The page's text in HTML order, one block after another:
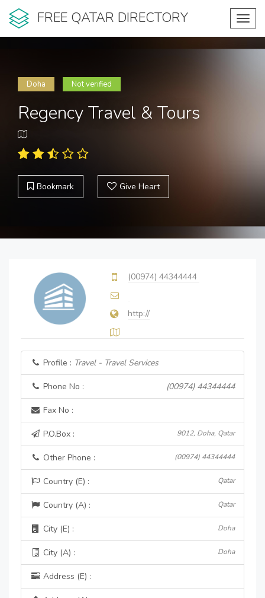
FREE QATAR DIRECTORY
Doha Not verified
Regency Travel & Tours
Bookmark Give Heart
(00974) 44344444
http://
Profile : Travel - Travel Services
Phone No : (00974) 44344444
Fax No :
P.O.Box : 9012, Doha, Qatar
Other Phone : (00974) 44344444
Country (E) : Qatar
Country (A) : Qatar
City (E) : Doha
City (A) : Doha
Address (E) :